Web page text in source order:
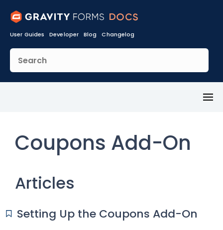
User Guides Developer Blog Changelog
Coupons Add-On
Articles
Setting Up the Coupons Add-On